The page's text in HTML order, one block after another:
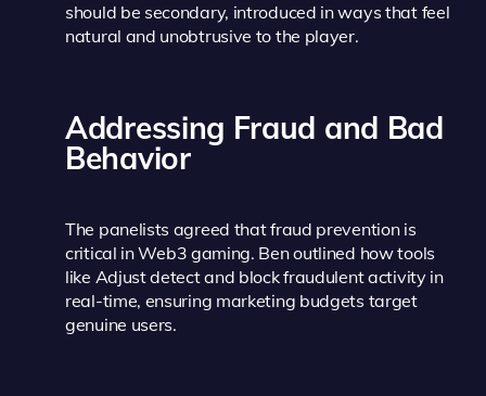
should be secondary, introduced in ways that feel
natural and unobtrusive to the player.
Addressing Fraud and Bad
Behavior
The panelists agreed that fraud prevention is
critical in Web3 gaming. Ben outlined how tools
like Adjust detect and block fraudulent activity in
real-time, ensuring marketing budgets target
genuine users.